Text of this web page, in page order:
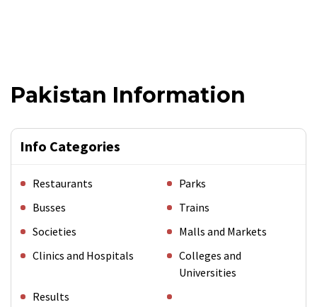
Pakistan Information
Info Categories
Restaurants
Parks
Busses
Trains
Societies
Malls and Markets
Clinics and Hospitals
Colleges and
Universities
Results